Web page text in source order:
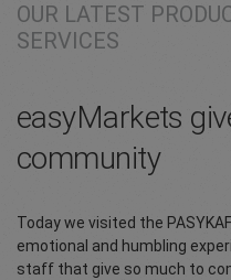
OUR LATEST
SERVICES
easyMarkets
community
Today we visited the
emotional and humbling
staff that give so much to